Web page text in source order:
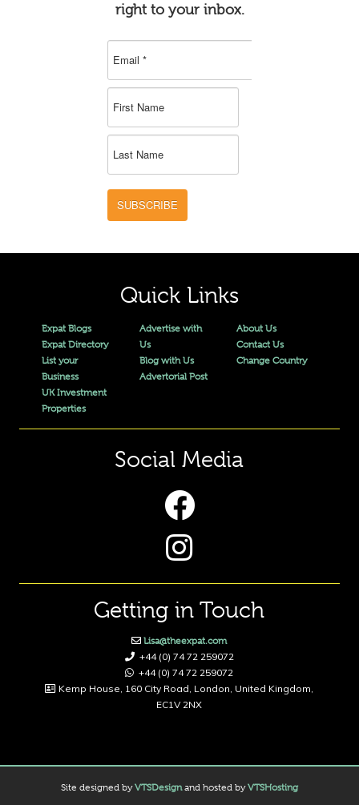
right to your inbox.
SUBSCRIBE
Quick Links
Expat Blogs
Expat Directory
List your
Business
UK Investment
Properties
Advertise with
Us
Blog with Us
Advertorial Post
About Us
Contact Us
Change Country
Social Media
Getting in Touch
Lisa@theexpat.com
+44 (0) 74 72 259072
+44 (0) 74 72 259072
Kemp House, 160 City Road, London, United Kingdom,
EC1V 2NX
Site designed byVTSDesignand hosted byVTSHosting